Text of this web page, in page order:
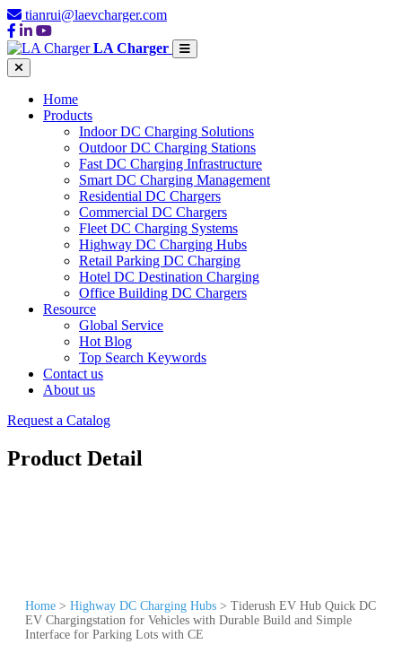
tianrui@laevcharger.com
LA Charger
Home
Products
Indoor DC Charging Solutions
Outdoor DC Charging Stations
Fast DC Charging Infrastructure
Smart DC Charging Management
Residential DC Chargers
Commercial DC Chargers
Fleet DC Charging Systems
Highway DC Charging Hubs
Retail Parking DC Charging
Hotel DC Destination Charging
Office Building DC Chargers
Resource
Global Service
Hot Blog
Top Search Keywords
Contact us
About us
Request a Catalog
Product Detail
Home > Highway DC Charging Hubs > Tiderush EV Hub Quick DC
EV Chargingstation for Vehicles with Durable Build and Simple
Interface for Parking Lots with CE